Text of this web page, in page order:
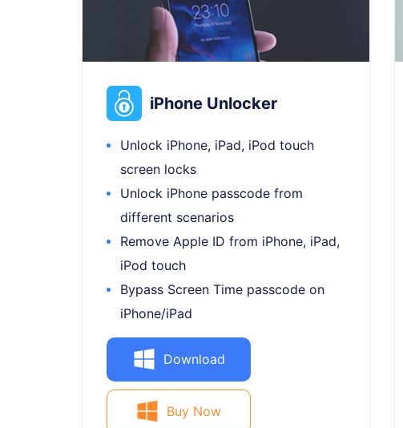
iPhone Unlocker
Unlock iPhone, iPad, iPod touch
screen locks
Unlock iPhone passcode from
different scenarios
Remove Apple ID from iPhone, iPad,
iPod touch
Bypass Screen Time passcode on
iPhone/iPad
Download
Buy Now